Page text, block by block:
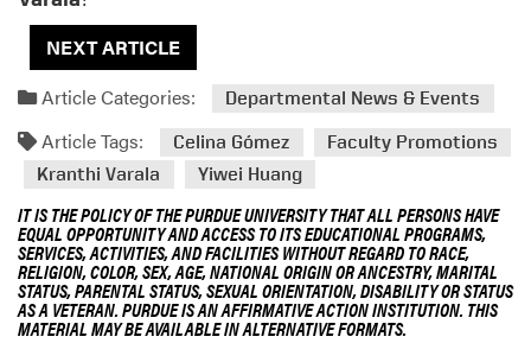
NEXT ARTICLE
Article Categories:
Departmental News & Events
Article Tags: Celina Gómez
Faculty Promotions
Kranthi Varala
Yiwei Huang
IT IS THE POLICY OF THE PURDUE UNIVERSITY THAT ALL PERSONS HAVE
EQUAL OPPORTUNITY AND ACCESS TO ITS EDUCATIONAL PROGRAMS,
SERVICES, ACTIVITIES, AND FACILITIES WITHOUT REGARD TO RACE,
RELIGION, COLOR, SEX, AGE, NATIONAL ORIGIN OR ANCESTRY, MARITAL
STATUS, PARENTAL STATUS, SEXUAL ORIENTATION, DISABILITY OR STATUS
AS A VETERAN. PURDUE IS AN AFFIRMATIVE ACTION INSTITUTION. THIS
MATERIAL MAY BE AVAILABLE IN ALTERNATIVE FORMATS.